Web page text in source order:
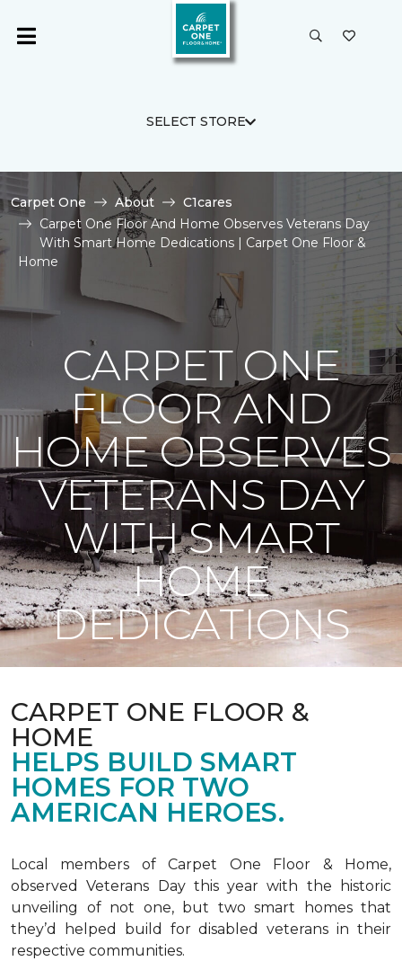
SELECT STORE
Carpet One About
C1cares
Carpet One Floor And Home Observes Veterans Day
With Smart Home Dedications | Carpet One Floor &
Home
CARPET ONE
FLOOR AND
HOME OBSERVES
VETERANS DAY
WITH SMART
HOME
DEDICATIONS
CARPET ONE FLOOR &
HOME
HELPS BUILD SMART
HOMES FOR TWO
AMERICAN HEROES.
Local members of Carpet One Floor & Home,
observed Veterans Day this year with the historic
unveiling of not one, but two smart homesthat
they’d helped build for disabled veterans in their
respective communities.